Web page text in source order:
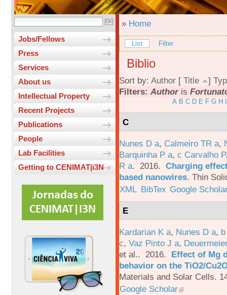
Jobs/Fellows
Press
Services
About us
Intellectual Property
Recent Projects
Publications
People
Lab Facilities
Getting to CENIMAT|i3N
» Home
List Filter
Biblio
Sort by: Author [ Title ]
Filters: Authoris
A B C D E F G H
C
Nunes D a, Calmeiro TR a,
Barquinha P a, c Carvalho
R a. 2016. Charging
based nanowires. Thin
XML BibTex Google
E
Kardarian K a, Nunes D a,
c, Vaz Pinto J a,
et al.. 2016. Effect of Mg
behavior on the TiO2/
Materials and Solar Cells.
Google Scholar